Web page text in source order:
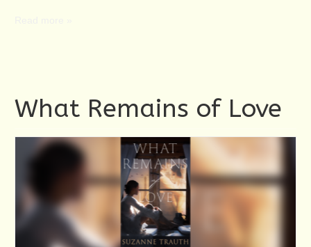
What Remains of Love